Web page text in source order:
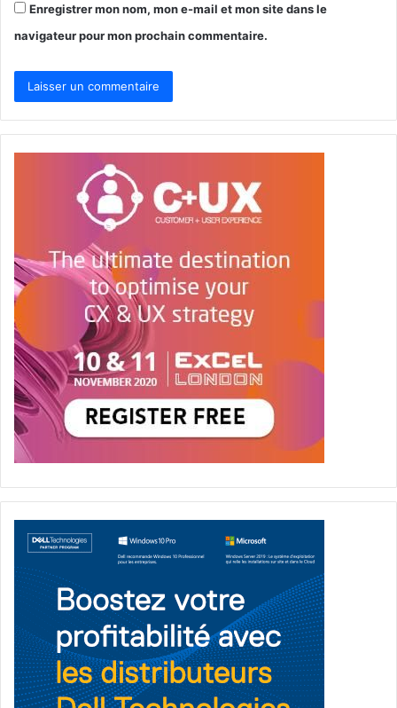
Enregistrer mon nom, mon e-mail et mon site dans le
navigateur pour mon prochain commentaire.